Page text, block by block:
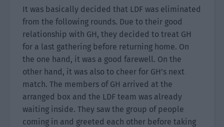
It was basically decided that LDF was eliminated
from the following rounds. Due to their good
relationship with GH, they decided to treat GH
for a last gathering before returning home. On
the one hand, it was a good farewell. On the
other hand, it was also to cheer for GH’s next
match. The members of GH arrived at the
arranged box and the LDF team was already
waiting inside. They saw the group of people
coming in and greeted each other before taking